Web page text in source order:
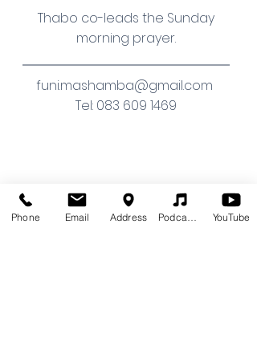
Thabo co-leads the Sunday
morning prayer.
funi.mashamba@gmail.com
Tel: 083 609 1469
Dylan Brewer
Dylan serves the congregation
Phone Email Address YouTube